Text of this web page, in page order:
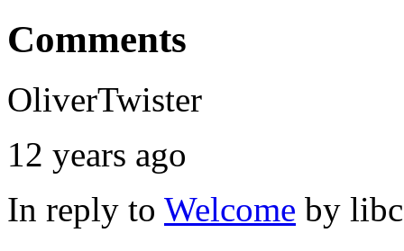
Comments
OliverTwister
12 years ago
In reply to Welcome by